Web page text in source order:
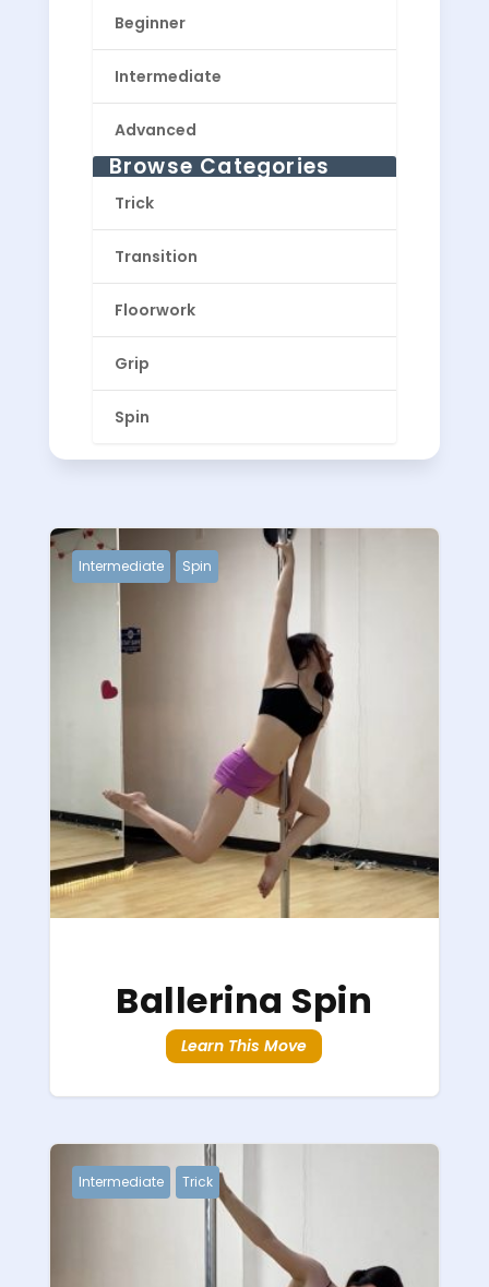
Beginner
Intermediate
Advanced
Browse Categories
Trick
Transition
Floorwork
Grip
Spin
Intermediate Spin
Ballerina Spin
Learn This Move
Intermediate Trick